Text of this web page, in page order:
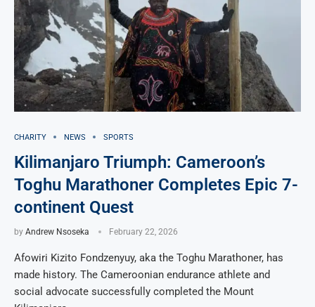
CHARITY NEWS SPORTS
Kilimanjaro Triumph: Cameroon’s
Toghu Marathoner Completes Epic 7-
continent Quest
by Andrew Nsoseka February 22, 2026
Afowiri Kizito Fondzenyuy, aka the Toghu Marathoner, has
made history. The Cameroonian endurance athlete and
social advocate successfully completed the Mount